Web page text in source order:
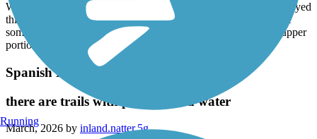
We are beginning to train to do a distance ride and we really enjoyed
this ride starting out. An easy 20 miles and close enough to have
some good eats nearby. Most of the trail felt pleasant with the upper
portion feeling a like - off- but nothing a pair can’t handle.
Spanish Moss Trail
there are trails with parking and water
March, 2026 by inland.natter.5g
Running